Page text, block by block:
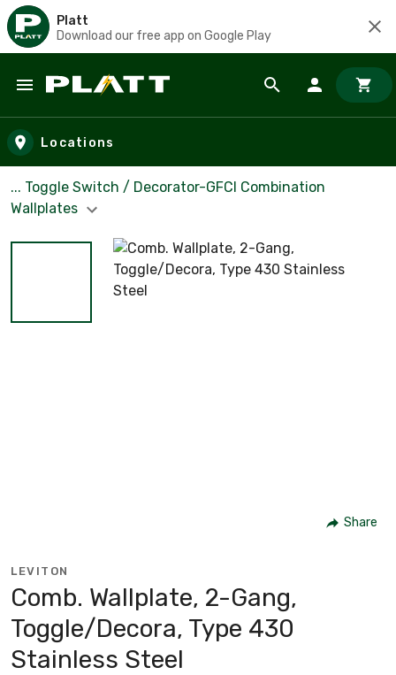
Platt
Download our free app on Google Play
Skip to main content
Locations
... Toggle Switch / Decorator-GFCI Combination
Wallplates
Share
LEVITON
Comb. Wallplate, 2-Gang,
Toggle/Decora, Type 430
Stainless Steel